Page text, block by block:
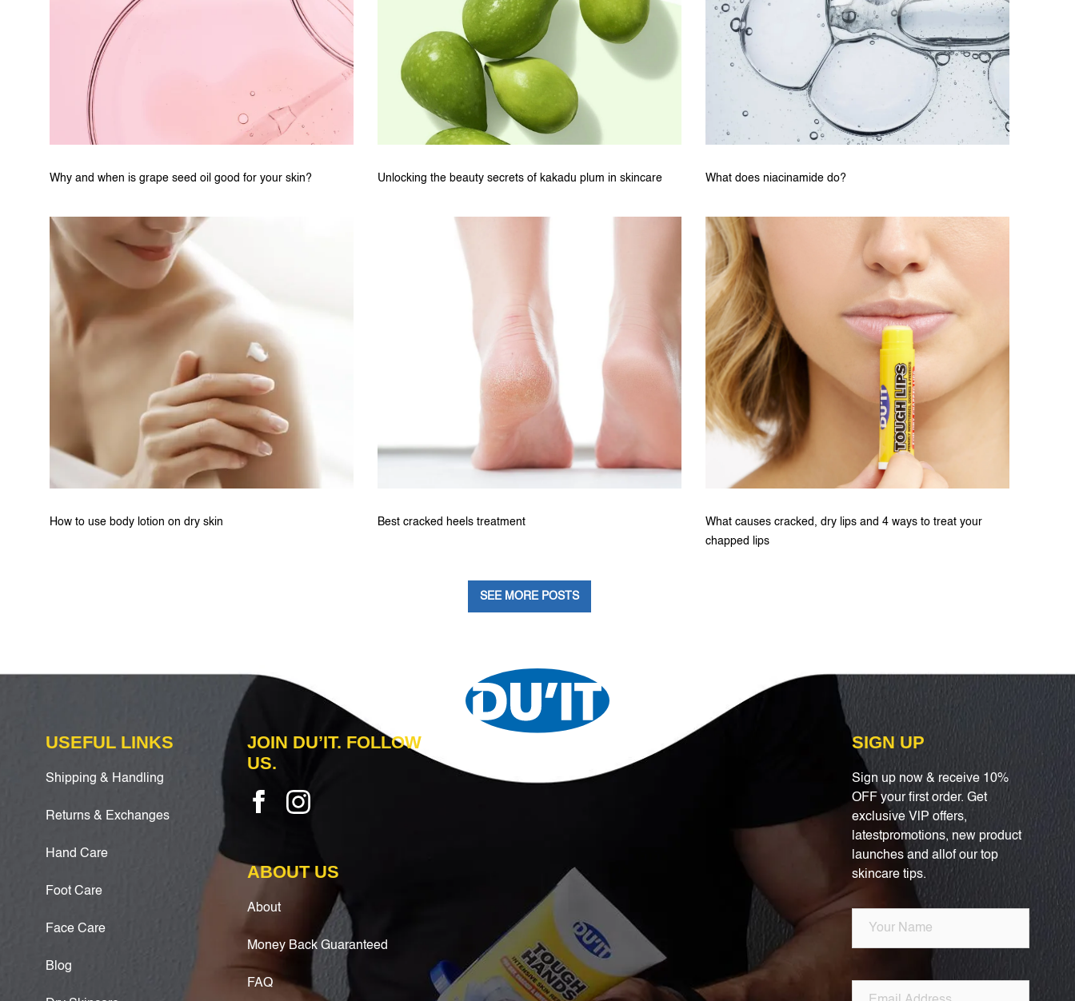
Why and when is grape seed oil good for your skin? Unlocking the beauty secrets of kakadu plum in skincare What does niacinamide do?
How to use body lotion on dry skin Best cracked heels treatment
What causes cracked, dry lips and 4 ways to treat your
chapped lips
SEE MORE POSTS
USEFUL LINKS
Shipping & Handling
Returns & Exchanges
Hand Care
Foot Care
Face Care
Blog
JOIN DU’IT. FOLLOW
US.
ABOUT US
About
Money Back Guaranteed
FAQ
SIGN UP
Sign up now & receive 10%
OFF your first order. Get
exclusive VlP offers,
latestpromotions, new product
launches and allof our top
skincare tips.